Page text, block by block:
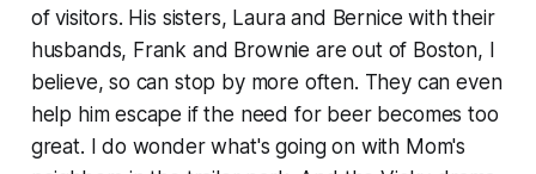
of visitors. His sisters, Laura and Bernice with their
husbands, Frank and Brownie are out of Boston, I
believe, so can stop by more often. They can even
help him escape if the need for beer becomes too
great. I do wonder what's going on with Mom's